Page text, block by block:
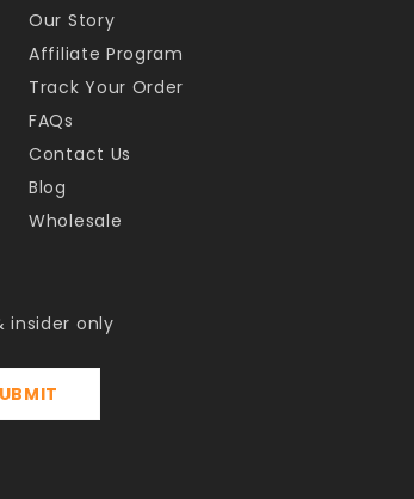
Our Story
Affiliate Program
Track Your Order
FAQs
Contact Us
Blog
Wholesale
insider only